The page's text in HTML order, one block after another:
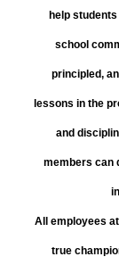
help
school
principled,
lessons in the
and
members can
All employees
true